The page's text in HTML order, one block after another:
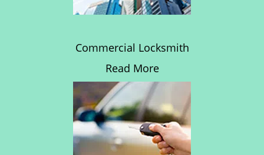
Commercial Locksmith
Read More